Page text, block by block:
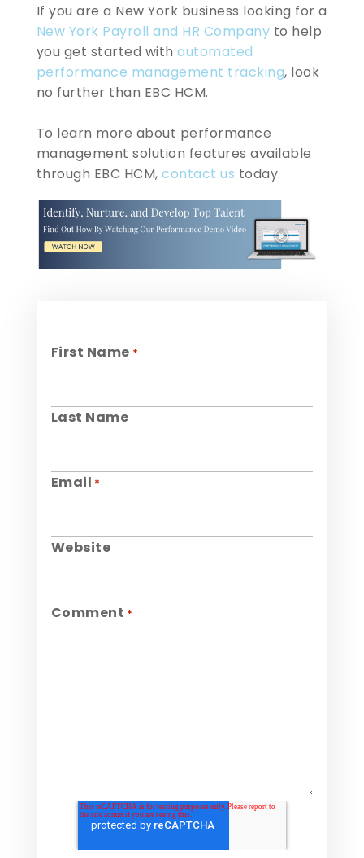
If you are a New York business looking for a
New York Payroll and HR Company to help
you get started withautomated
performance management tracking, look
no further than EBC HCM.
To learn more about performance
management solution features available
through EBC HCM,contact us today.
First Name *
Last Name
Email *
Website
Comment *